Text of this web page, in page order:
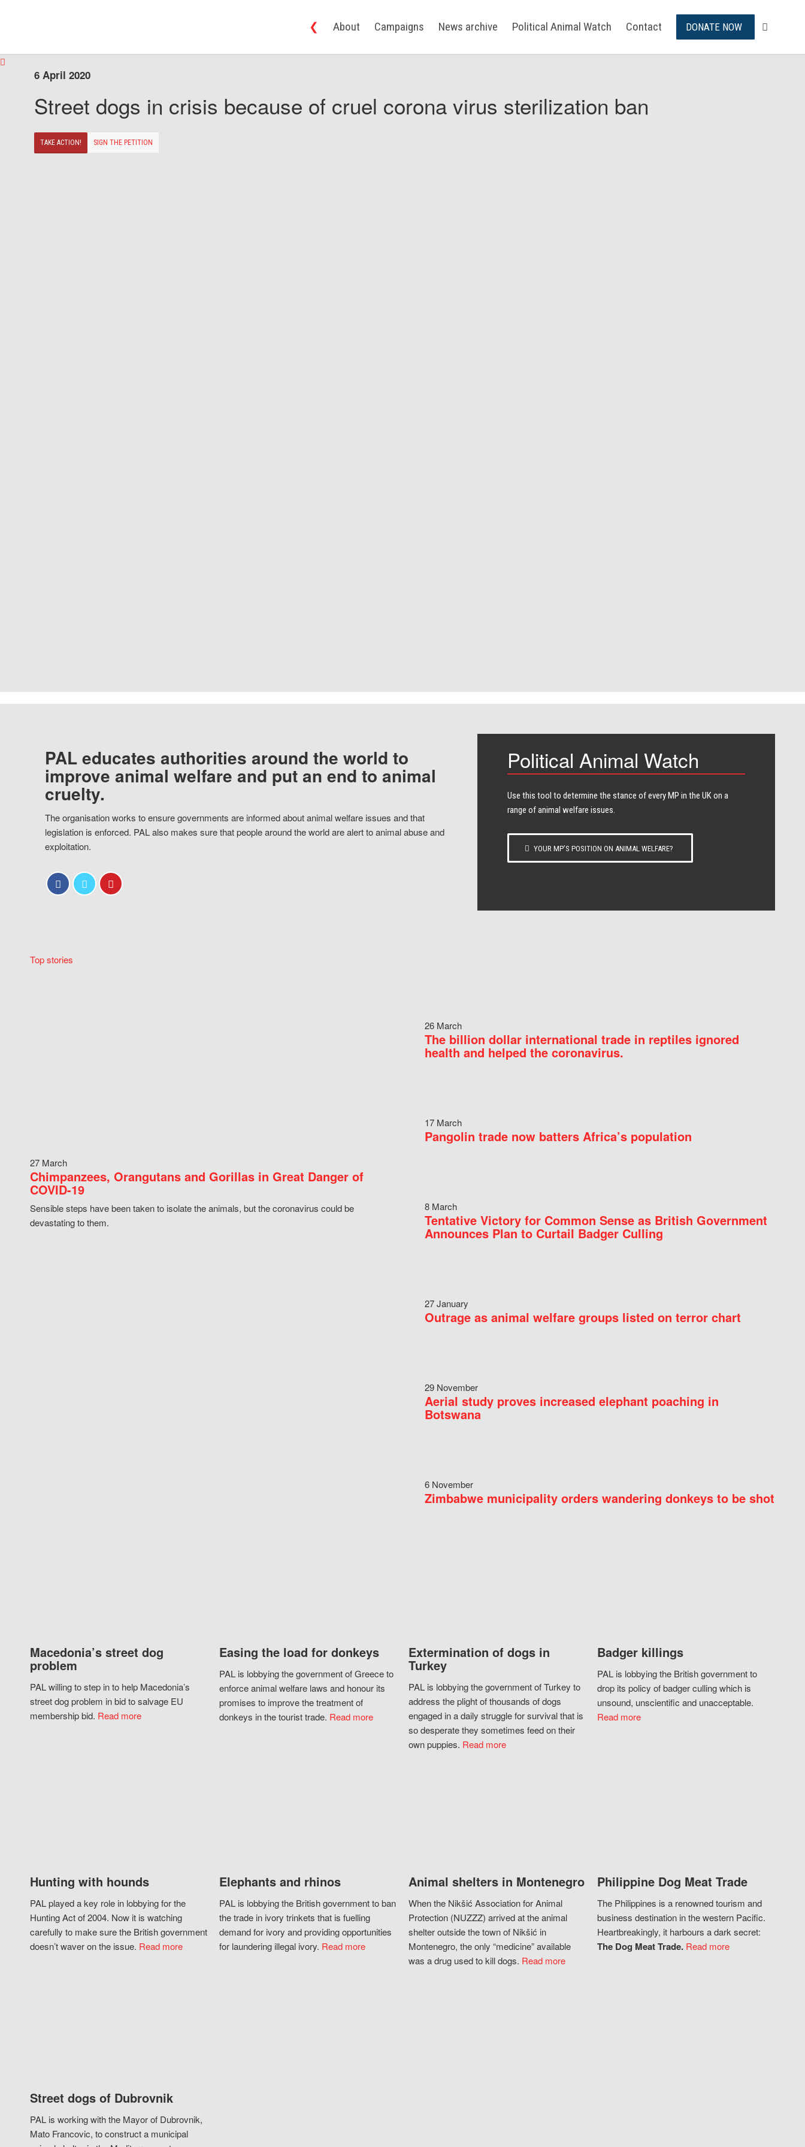
❮ About Campaigns News archive Political Animal Watch Contact DONATE NOW
6 April 2020
Street dogs in crisis because of cruel corona virus sterilization ban
TAKE ACTION! SIGN THE PETITION
PAL educates authorities around the world to
improve animal welfare and put an end to animal
cruelty.
The organisation works to ensure governments are informed about animal welfare issues and that
legislation is enforced. PAL also makes sure that people around the world are alert to animal abuse and
exploitation.
Political Animal Watch
Use this tool to determine the stance of every​ MP in the UK on a
range of animal welfare issues.
YOUR MP’S POSITION ON ANIMAL WELFARE?
Top stories
27 March
Chimpanzees, Orangutans and Gorillas in Great Danger of
COVID-19
Sensible steps have been taken to isolate the animals, but the coronavirus could be
devastating to them.
26 March
The billion dollar international trade in reptiles ignored
health and helped the coronavirus.
17 March
Pangolin trade now batters Africa’s population
8 March
Tentative Victory for Common Sense as British Government
Announces Plan to Curtail Badger Culling
27 January
Outrage as animal welfare groups listed on terror chart
29 November
Aerial study proves increased elephant poaching in
Botswana
6 November
Zimbabwe municipality orders wandering donkeys to be shot
Macedonia’s street dog
problem
PAL willing to step in to help Macedonia’s
street dog problem in bid to salvage EU
membership bid. Read more
Easing the load for donkeys
PAL is lobbying the government of Greece to
enforce animal welfare laws and honour its
promises to improve the treatment of
donkeys in the tourist trade. Read more
Extermination of dogs in
Turkey
PAL is lobbying the government of Turkey to
address the plight of thousands of dogs
engaged in a daily struggle for survival that is
so desperate they sometimes feed on their
own puppies. Read more
Badger killings
PAL is lobbying the British government to
drop its policy of badger culling which is
unsound, unscientific and unacceptable.
Read more
Hunting with hounds
PAL played a key role in lobbying for the
Hunting Act of 2004. Now it is watching
carefully to make sure the British government
doesn’t waver on the issue. Read more
Elephants and rhinos
PAL is lobbying the British government to ban
the trade in ivory trinkets that is fuelling
demand for ivory and providing opportunities
for laundering illegal ivory. Read more
Animal shelters in Montenegro
When the Nikšić Association for Animal
Protection (NUZZZ) arrived at the animal
shelter outside the town of Nikšić in
Montenegro, the only “medicine” available
was a drug used to kill dogs. Read more
Philippine Dog Meat Trade
The Philippines is a renowned tourism and
business destination in the western Pacific.
Heartbreakingly, it harbours a dark secret:
The Dog Meat Trade. Read more
Street dogs of Dubrovnik
PAL is working with the Mayor of Dubrovnik,
Mato Francovic, to construct a municipal